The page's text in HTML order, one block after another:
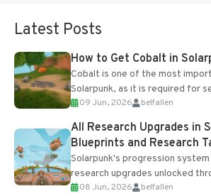
Latest Posts
How to Get Cobalt in
Cobalt is one of the most
Solarpunk, as it is required for
upgrades and crafting...
09 Jun, 2026 belfallen
All Research Upgrades in
Blueprints and Research
Solarpunk's progression
research upgrades unlocked
Table and Blueprints obtained
08 Jun, 2026 belfallen